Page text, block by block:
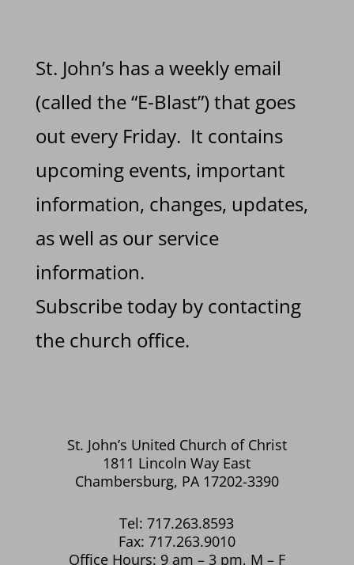
St. John’s has a weekly email
(called the “E-Blast”) that goes
out every Friday. It contains
upcoming events, important
information, changes, updates,
as well as our service
information.
Subscribe today by contacting
the church office.
St. John’s United Church of Christ
1811 Lincoln Way East
Chambersburg, PA 17202-3390
Tel: 717.263.8593
Fax: 717.263.9010
Office Hours: 9 am – 3 pm, M – F